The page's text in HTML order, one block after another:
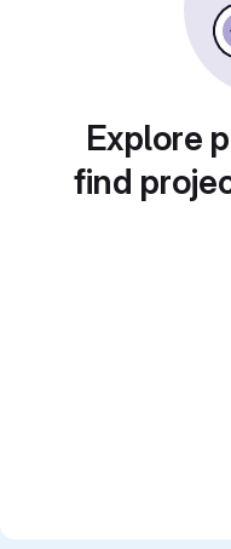
Explore
find